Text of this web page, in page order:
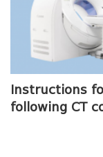
Instructions
following CT